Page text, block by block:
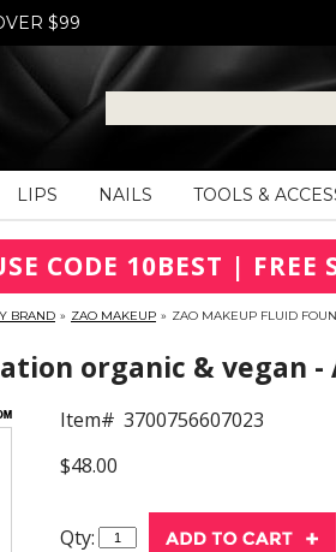
$99
LIPS NAILS TOOLS &
CODE 10BEST |
BRAND » ZAO MAKEUP » ZAO MAKEUP FLUID
organic & vegan -
Item# 3700756607023
$48.00
Qty: